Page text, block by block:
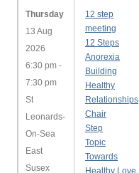
Thursday
13 Aug
2026
6:30 pm -
7:30 pm
St
Leonards-
On-Sea
East
Susex
12 step
meeting
12 Steps
Anorexia
Building
Healthy
Relationships
Chair
Step
Topic
Towards